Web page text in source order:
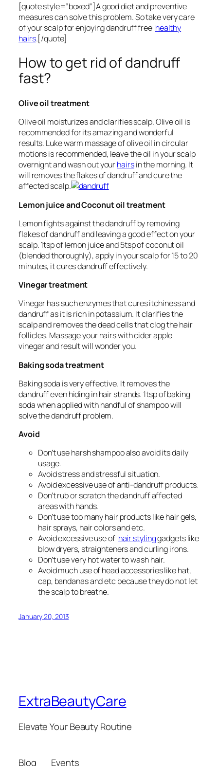
[quote style=”boxed”]A good diet and preventive
measures can solve this problem. So take very care
of your scalp for enjoying dandruff free healthy
hairs.[/quote]
How to get rid of dandruff
fast?
Olive oil treatment
Olive oil moisturizes and clarifies scalp. Olive oil is
recommended for its amazing and wonderful
results. Luke warm massage of olive oil in circular
motions is recommended, leave the oil in your scalp
overnight and wash out yourhairsin the morning. It
will removes the flakes of dandruff and cure the
affected scalp.
Lemon juice and Coconut oil treatment
Lemon fights against the dandruff by removing
flakes of dandruff and leaving a good effect on your
scalp. 1tsp of lemon juice and 5tsp of coconut oil
(blended thoroughly), apply in your scalp for 15 to 20
minutes, it cures dandruff effectively.
Vinegar treatment
Vinegar has such enzymes that cures itchiness and
dandruff as it is rich in potassium. It clarifies the
scalp and removes the dead cells that clog the hair
follicles. Massage your hairs with cider apple
vinegar and result will wonder you.
Baking soda treatment
Baking soda is very effective. It removes the
dandruff even hiding in hair strands. 1tsp of baking
soda when applied with handful of shampoo will
solve the dandruff problem.
Avoid
Don’t use harsh shampoo also avoid its daily
usage.
Avoid stress and stressful situation.
Avoid excessive use of anti-dandruff products.
Don’t rub or scratch the dandruff affected
areas with hands.
Don’t use too many hair products like hair gels,
hair sprays, hair colors and etc.
Avoid excessive use of hair stylinggadgets like
blow dryers, straighteners and curling irons.
Don’t use very hot water to wash hair.
Avoid much use of head accessories like hat,
cap, bandanas and etc because they do not let
the scalp to breathe.
January 20, 2013
ExtraBeautyCare
Elevate Your Beauty Routine
Blog Events